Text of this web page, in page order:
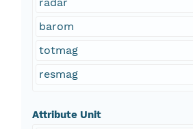
barom
totmag
resmag
Attribute Unit